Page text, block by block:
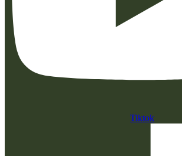
Tiktok